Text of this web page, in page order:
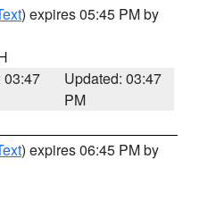
) expires 05:45 PM by
03:47
Updated: 03:47
PM
) expires 06:45 PM by